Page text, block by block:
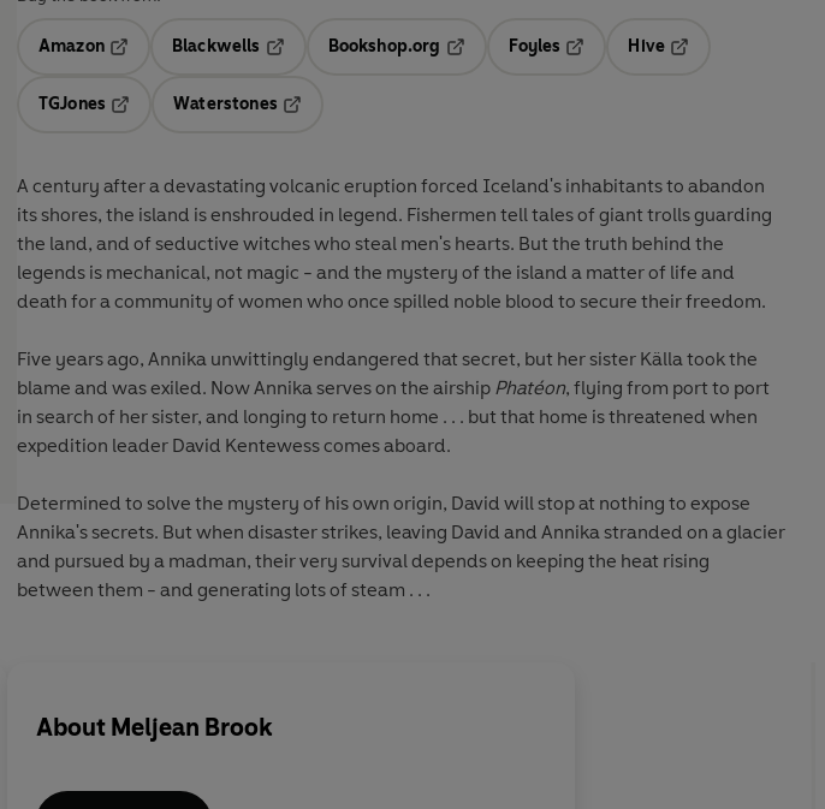
Amazon
Blackwells
Opens in a new tab
Bookshop.org
Opens in a new tab
Foyles
Hive
TGJones
Waterstones
A century after a devastating volcanic eruption forced Iceland's inhabitants to abandon
its shores, the island is enshrouded in legend. Fishermen tell tales of giant trolls guarding
the land, and of seductive witches who steal men's hearts. But the truth behind the
legends is mechanical, not magic - and the mystery of the island a matter of life and
death for a community of women who once spilled noble blood to secure their freedom.
Five years ago, Annika unwittingly endangered that secret, but her sister Källa took the
blame and was exiled. Now Annika serves on the airship Phatéon, flying from port to port
in search of her sister, and longing to return home . . . but that home is threatened when
expedition leader David Kentewess comes aboard.
Determined to solve the mystery of his own origin, David will stop at nothing to expose
Annika's secrets. But when disaster strikes, leaving David and Annika stranded on a glacier
and pursued by a madman, their very survival depends on keeping the heat rising
between them - and generating lots of steam . . .
About Meljean Brook